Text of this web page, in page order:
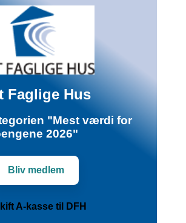
Faglige Hus
"Mest værdi for
2026"
Bliv medlem
A-kasse til DFH